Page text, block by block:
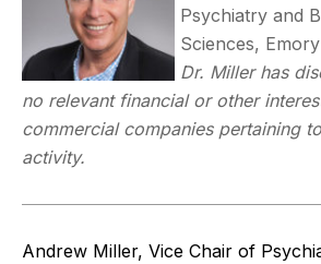
Psychiatry and
Sciences,
Dr. Miller has
no relevant financial or other
commercial companies pertaining
activity.
Andrew Miller, Vice Chair of